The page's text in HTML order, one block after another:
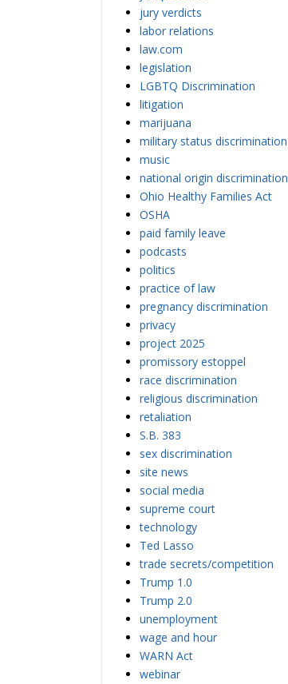
jury verdicts
labor relations
law.com
legislation
LGBTQ Discrimination
litigation
marijuana
military status discrimination
music
national origin discrimination
Ohio Healthy Families Act
OSHA
paid family leave
podcasts
politics
practice of law
pregnancy discrimination
privacy
project 2025
promissory estoppel
race discrimination
religious discrimination
retaliation
S.B. 383
sex discrimination
site news
social media
supreme court
technology
Ted Lasso
trade secrets/competition
Trump 1.0
Trump 2.0
unemployment
wage and hour
WARN Act
webinar